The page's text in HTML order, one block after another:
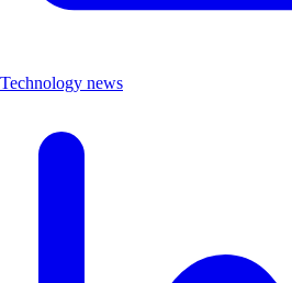
Technology news